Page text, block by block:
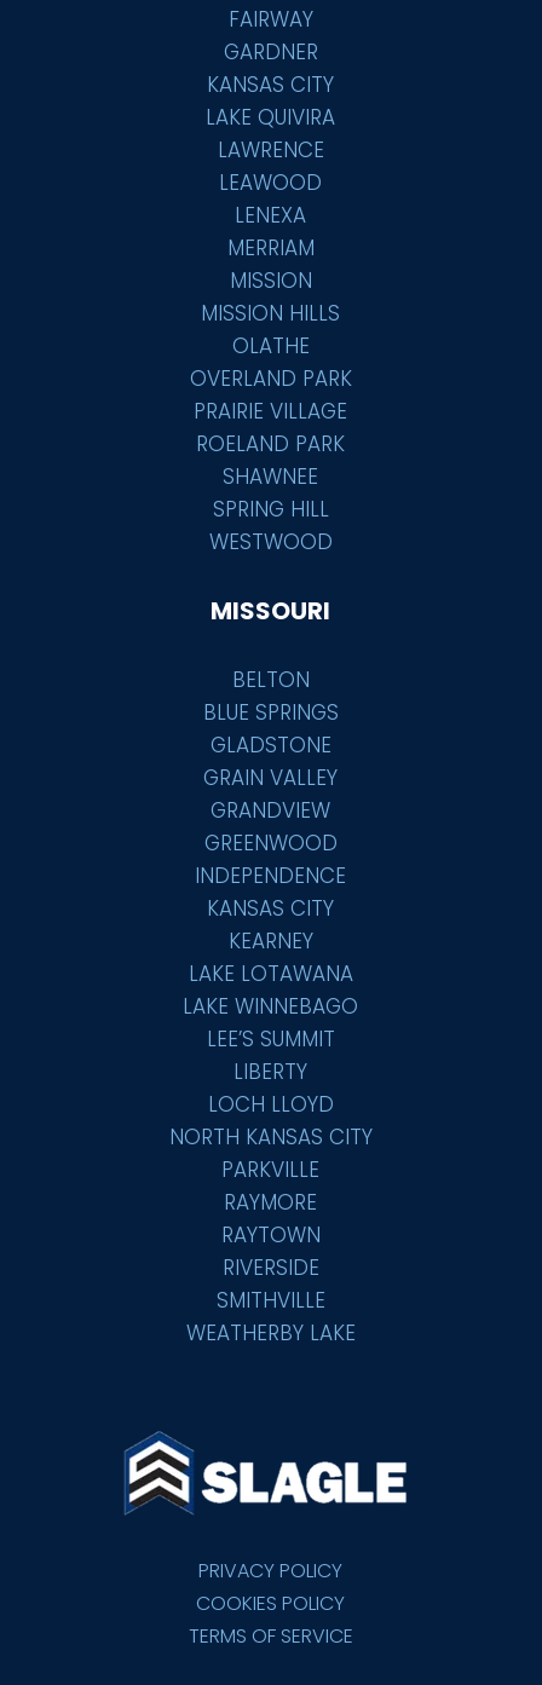
FAIRWAY
GARDNER
KANSAS CITY
LAKE QUIVIRA
LAWRENCE
LEAWOOD
LENEXA
MERRIAM
MISSION
MISSION HILLS
OLATHE
OVERLAND PARK
PRAIRIE VILLAGE
ROELAND PARK
SHAWNEE
SPRING HILL
WESTWOOD
MISSOURI
BELTON
BLUE SPRINGS
GLADSTONE
GRAIN VALLEY
GRANDVIEW
GREENWOOD
INDEPENDENCE
KANSAS CITY
KEARNEY
LAKE LOTAWANA
LAKE WINNEBAGO
LEE’S SUMMIT
LIBERTY
LOCH LLOYD
NORTH KANSAS CITY
PARKVILLE
RAYMORE
RAYTOWN
RIVERSIDE
SMITHVILLE
WEATHERBY LAKE
PRIVACY POLICY
COOKIES POLICY
TERMS OF SERVICE